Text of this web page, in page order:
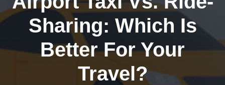
Sharing: Which Is
Better For Your
Travel?